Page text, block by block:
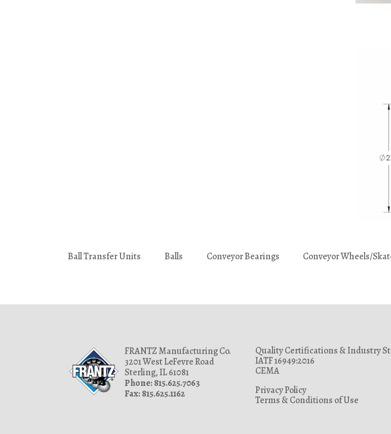
Ball Transfer Units Balls Conveyor Bearings Conveyor Wheels/
FRANTZ Manufacturing Co.
3201 West LeFevre Road
Sterling, IL 61081
Phone: 815.625.7063
Fax: 815.625.1162
Quality Certifications & Industry
IATF 16949:2016
CEMA
Privacy Policy
Terms & Conditions of Use